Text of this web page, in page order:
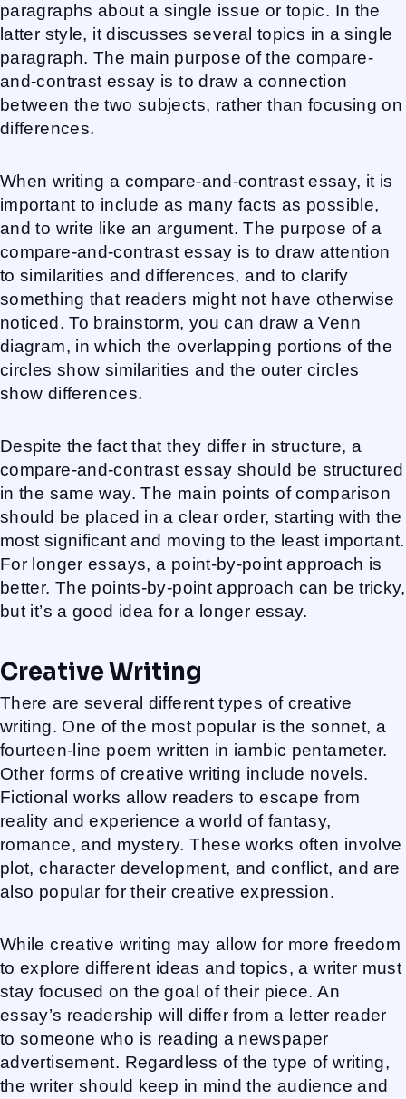
paragraphs about a single issue or topic. In the
latter style, it discusses several topics in a single
paragraph. The main purpose of the compare-
and-contrast essay is to draw a connection
between the two subjects, rather than focusing on
differences.
When writing a compare-and-contrast essay, it is
important to include as many facts as possible,
and to write like an argument. The purpose of a
compare-and-contrast essay is to draw attention
to similarities and differences, and to clarify
something that readers might not have otherwise
noticed. To brainstorm, you can draw a Venn
diagram, in which the overlapping portions of the
circles show similarities and the outer circles
show differences.
Despite the fact that they differ in structure, a
compare-and-contrast essay should be structured
in the same way. The main points of comparison
should be placed in a clear order, starting with the
most significant and moving to the least important.
For longer essays, a point-by-point approach is
better. The points-by-point approach can be tricky,
but it’s a good idea for a longer essay.
Creative Writing
There are several different types of creative
writing. One of the most popular is the sonnet, a
fourteen-line poem written in iambic pentameter.
Other forms of creative writing include novels.
Fictional works allow readers to escape from
reality and experience a world of fantasy,
romance, and mystery. These works often involve
plot, character development, and conflict, and are
also popular for their creative expression.
While creative writing may allow for more freedom
to explore different ideas and topics, a writer must
stay focused on the goal of their piece. An
essay’s readership will differ from a letter reader
to someone who is reading a newspaper
advertisement. Regardless of the type of writing,
the writer should keep in mind the audience and